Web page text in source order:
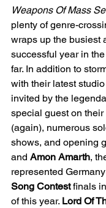
Weapons Of Mass
plenty of genre-
wraps up the busiest
successful year in
far. In addition to
with their latest
invited by the
special guest on
(again), numerous
shows, and opening
and Amon Amarth,
represented
Song Contest finals
of this year. Lord Of